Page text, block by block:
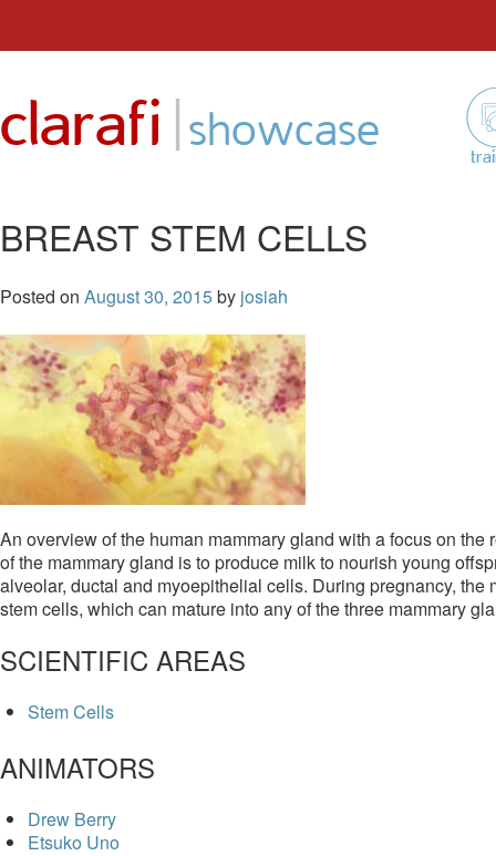
content
clarafi |showcase
BREAST STEM CELLS
Posted on August 30, 2015by josiah
An overview of the human mammary gland with a focus on
of the mammary gland is to produce milk to nourish young
alveolar, ductal and myoepithelial cells. During pregnancy,
stem cells, which can mature into any of the three mammary
SCIENTIFIC AREAS
Stem Cells
ANIMATORS
Drew Berry
Etsuko Uno